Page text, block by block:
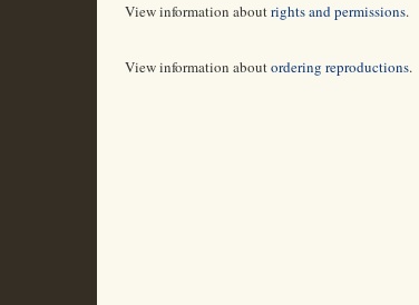
View information aboutrights and permissions.
View information aboutordering reproductions.